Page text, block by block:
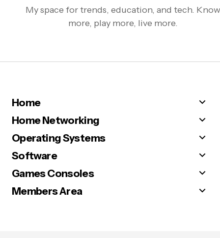
My space for trends, education, and tech.
more, play more, live more.
Home
Home Networking
Operating Systems
Software
Games Consoles
Members Area